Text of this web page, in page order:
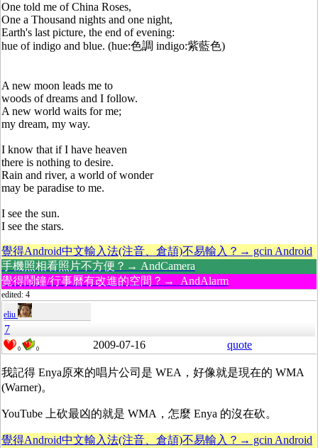
One told me of China Roses,
One a Thousand nights and one night,
Earth's last picture, the end of evening:
hue of indigo and blue. (hue:色調 indigo:紫藍色)
A new moon leads me to
woods of dreams and I follow.
A new world waits for me;
my dream, my way.
I know that if I have heaven
there is nothing to desire.
Rain and river, a world of wonder
may be paradise to me.
I see the sun.
I see the stars.
覺得Android中文輸入法(注音、倉頡)不易輸入？→ gcin Android
手機照相看照片不方便？→ AndCamera
覺得鬧鐘/行事曆有改進的空間？→ AndAlarm
edited: 4
eliu
7
0 0 2009-07-16 quote
我記得 Enya原來的唱片公司是 WEA，好像就是現在的 WMA
(Warner)。
YouTube 上砍最凶的就是 WMA，怎麼 Enya 的沒在砍。
覺得Android中文輸入法(注音、倉頡)不易輸入？→ gcin Android